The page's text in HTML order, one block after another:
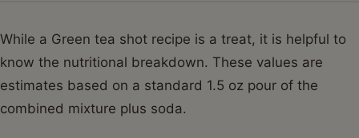
While a Green tea shot recipe is a treat, it is helpful to
know the nutritional breakdown. These values are
estimates based on a standard 1.5 oz pour of the
combined mixture plus soda.